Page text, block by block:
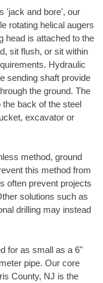
'jack and bore', our
rotating helical augers
head is attached to the
sit flush, or sit within
Hydraulic
sending shaft provide
the ground. The
back of the steel
excavator or
method, ground
this method from
often prevent projects
solutions such as
drilling may instead
for as small as a 6"
pipe. Our core
County, NJ is the